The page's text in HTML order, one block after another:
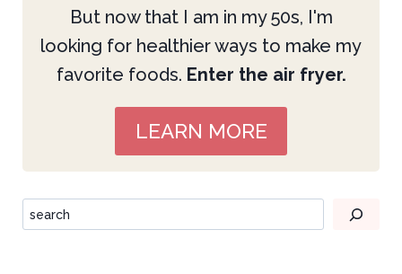
But now that I am in my 50s, I'm
looking for healthier ways to make my
favorite foods. Enter the air fryer.
LEARN MORE